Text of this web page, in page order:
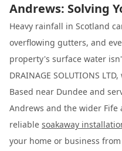
Andrews: Solving
Heavy rainfall in Scotland
overflowing gutters, and
property's surface water
DRAINAGE SOLUTIONS
Based near Dundee and
Andrews and the wider Fife
reliable soakaway
your home or business